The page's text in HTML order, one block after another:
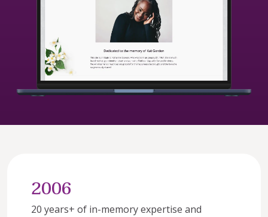
2006
20 years+ of in-memory expertise and